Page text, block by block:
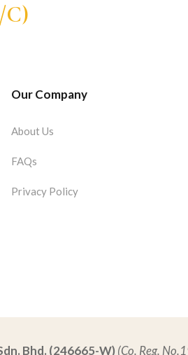
C)
Our Company
About Us
FAQs
Privacy Policy
Bhd. (246665-W) (Co. Reg.